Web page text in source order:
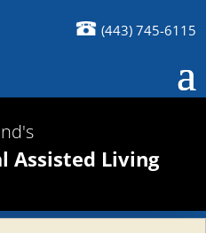
(443) 745-6115
Assisted Living